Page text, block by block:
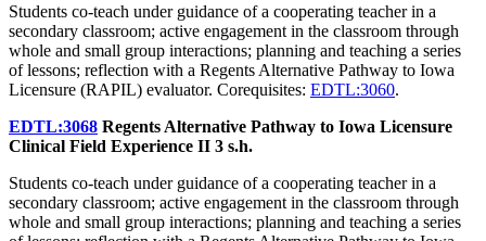
Students co-teach under guidance of a cooperating teacher in a
secondary classroom; active engagement in the classroom through
whole and small group interactions; planning and teaching a series
of lessons; reflection with a Regents Alternative Pathway to Iowa
Licensure (RAPIL) evaluator. Corequisites: EDTL:3060.
EDTL:3068 Regents Alternative Pathway to Iowa Licensure
Clinical Field Experience II 3 s.h.
Students co-teach under guidance of a cooperating teacher in a
secondary classroom; active engagement in the classroom through
whole and small group interactions; planning and teaching a series